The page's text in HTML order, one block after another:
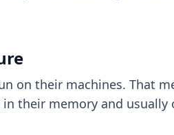
on their machines. That
their memory and usually